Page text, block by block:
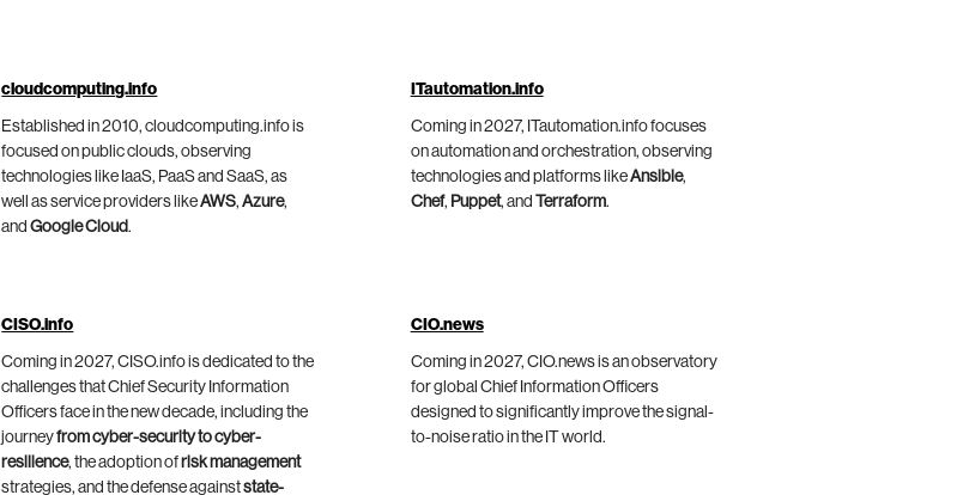
cloudcomputing.info
Established in 2010, cloudcomputing.info is
focused on public clouds, observing
technologies like IaaS, PaaS and SaaS, as
well as service providers likeAWS,Azure,
andGoogle Cloud.
ITautomation.info
Coming in 2027, ITautomation.info focuses
on automation and orchestration, observing
technologies and platforms likeAnsible,
Chef, Puppet, and Terraform.
CISO.info
Coming in 2027, CISO.info is dedicated to the
challenges that Chief Security Information
Officers face in the new decade, including the
journeyfrom cyber-security to cyber-
resilience, the adoption ofrisk management
strategies, and the defense againststate-
CIO.news
Coming in 2027, CIO.news is an observatory
for global Chief Information Officers
designed to significantly improve the signal-
to-noise ratio in the IT world.